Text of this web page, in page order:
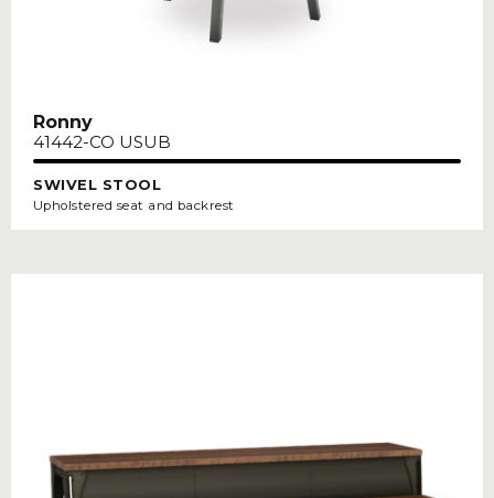
Ronny
41442-CO USUB
SWIVEL STOOL
Upholstered seat and backrest